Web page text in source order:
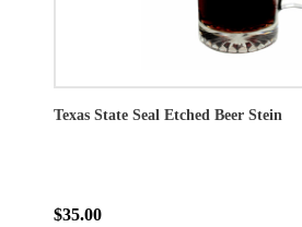
Texas State Seal Etched Beer Stein
$35.00